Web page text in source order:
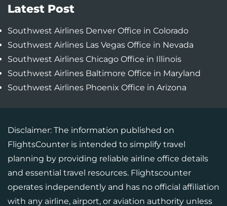
Latest Post
Southwest Airlines Denver Office in Colorado
Southwest Airlines Las Vegas Office in Nevada
Southwest Airlines Chicago Office in Illinois
Southwest Airlines Baltimore Office in Maryland
Southwest Airlines Phoenix Office in Arizona
Disclaimer: The information published on
FlightsCounter is intended to simplify travel
planning by providing reliable airline office details
and essential travel resources. Flightscounter
operates independently and has no official affiliation
with any airline, airport, or aviation authority unless